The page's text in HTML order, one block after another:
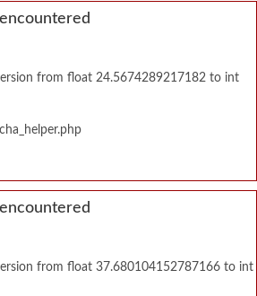
from float 24.5674289217182 to int
from float 37.680104152787166 to int